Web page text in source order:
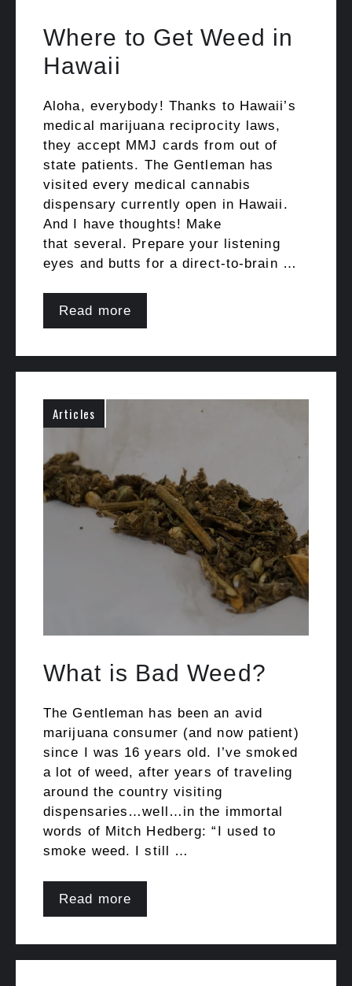
Where to Get Weed in
Hawaii
Aloha, everybody! Thanks to Hawaii’s
medical marijuana reciprocity laws,
they accept MMJ cards from out of
state patients. The Gentleman has
visited every medical cannabis
dispensary currently open in Hawaii.
And I have thoughts! Make
that several. Prepare your listening
eyes and butts for a direct-to-brain …
Read more
Articles
What is Bad Weed?
The Gentleman has been an avid
marijuana consumer (and now patient)
since I was 16 years old. I’ve smoked
a lot of weed, after years of traveling
around the country visiting
dispensaries…well…in the immortal
words of Mitch Hedberg: “I used to
smoke weed. I still …
Read more